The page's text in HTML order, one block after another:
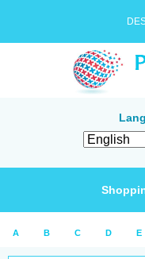
A B C D E